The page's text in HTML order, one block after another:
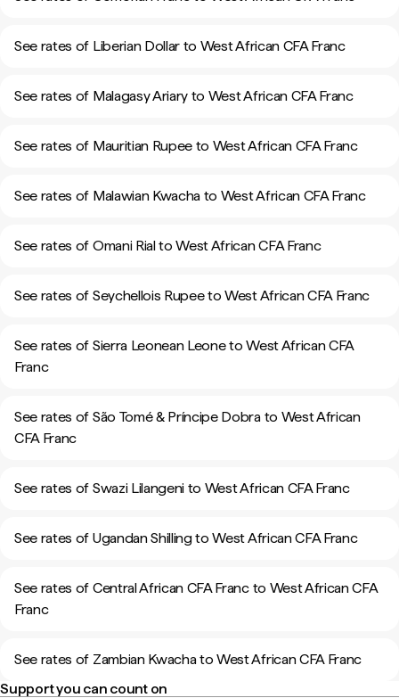
See rates of Liberian Dollar to West African CFA Franc
See rates of Malagasy Ariary to West African CFA Franc
See rates of Mauritian Rupee to West African CFA Franc
See rates of Malawian Kwacha to West African CFA Franc
See rates of Omani Rial to West African CFA Franc
See rates of Seychellois Rupee to West African CFA Franc
See rates of Sierra Leonean Leone to West African CFA
Franc
See rates of São Tomé & Príncipe Dobra to West African
CFA Franc
See rates of Swazi Lilangeni to West African CFA Franc
See rates of Ugandan Shilling to West African CFA Franc
See rates of Central African CFA Franc to West African CFA
Franc
See rates of Zambian Kwacha to West African CFA Franc
Support you can count on